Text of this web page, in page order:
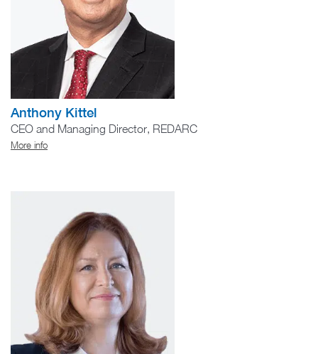
Anthony Kittel
CEO and Managing Director, REDARC
More info